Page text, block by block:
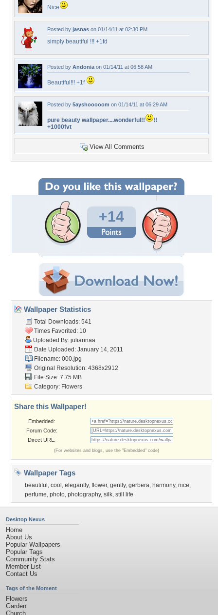
Nice
Posted by jasnas on 01/14/11 at 02:30 PM
simply beautiful !!! +1fd
Posted by Andonia on 01/14/11 at 06:58 AM
Beautiful!!! +1f
Posted by 5ayshooooom on 01/14/11 at 06:29 AM
pure beauty wallpaper....wonderful!!
!!
+1000fvt
View All Comments
+14
Wallpaper Statistics
Total Downloads: 541
Times Favorited: 10
Uploaded By: juliannaa
Date Uploaded: January 14, 2011
Filename: 000.jpg
Original Resolution: 4368x2912
File Size: 7.75 MB
Category: Flowers
Share this Wallpaper!
Embedded:
Forum Code:
Direct URL:
(For websites and blogs, use the "Embedded" code)
Wallpaper Tags
beautiful , cool , elegantly, flower, gently, gerbera, harmony, nice,
perfume, photo, photography, silk, still life
Desktop Nexus
Home
About Us
Popular Wallpapers
Popular Tags
Community Stats
Member List
Contact Us
Tags of the Moment
Flowers
Garden
Church